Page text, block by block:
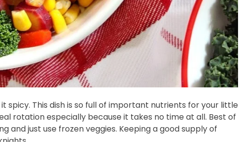
spicy. This dish is so full of important nutrients for your little
rotation especially because it takes no time at all. Best of
and just use frozen veggies. Keeping a good supply of